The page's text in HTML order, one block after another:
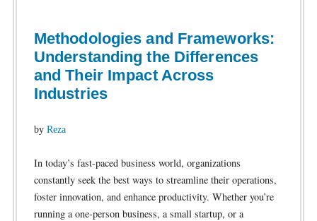
Methodologies and Frameworks:
Understanding the Differences
and Their Impact Across
Industries
by Reza
In today’s fast-paced business world, organizations
constantly seek the best ways to streamline their operations,
foster innovation, and enhance productivity. Whether you’re
running a one-person business, a small startup, or a